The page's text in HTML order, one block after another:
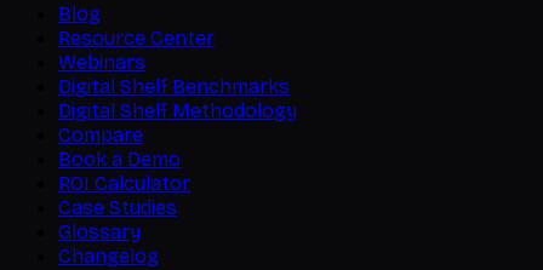
Blog
Resource Center
Webinars
Digital Shelf Benchmarks
Digital Shelf Methodology
Compare
Book a Demo
ROI Calculator
Case Studies
Glossary
Changelog